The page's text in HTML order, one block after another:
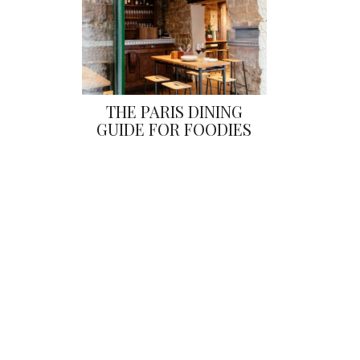
THE PARIS DINING
GUIDE FOR FOODIES